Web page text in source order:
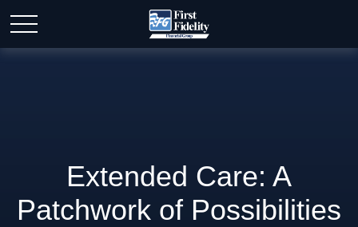
Extended Care: A
Patchwork of Possibilities